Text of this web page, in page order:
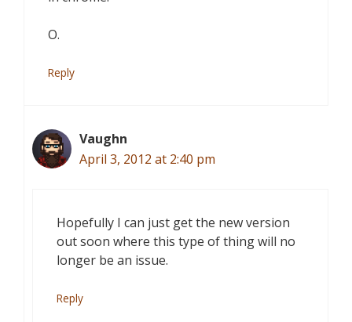
O.
Reply
Vaughn
April 3, 2012 at 2:40 pm
Hopefully I can just get the new version
out soon where this type of thing will no
longer be an issue.
Reply